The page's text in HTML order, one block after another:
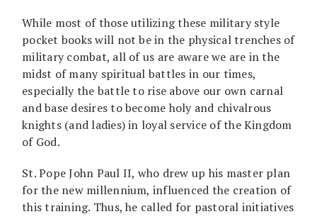
While most of those utilizing these military style
pocket books will not be in the physical trenches of
military combat, all of us are aware we are in the
midst of many spiritual battles in our times,
especially the battle to rise above our own carnal
and base desires to become holy and chivalrous
knights (and ladies) in loyal service of the Kingdom
of God.
St. Pope John Paul II, who drew up his master plan
for the new millennium, influenced the creation of
this training. Thus, he called for pastoral initiatives